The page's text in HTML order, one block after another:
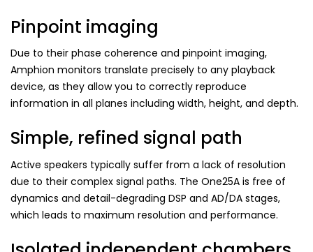
Pinpoint imaging
Due to their phase coherence and pinpoint imaging,
Amphion monitors translate precisely to any playback
device, as they allow you to correctly reproduce
information in all planes including width, height, and depth.
Simple, refined signal path
Active speakers typically suffer from a lack of resolution
due to their complex signal paths. The One25A is free of
dynamics and detail-degrading DSP and AD/DA stages,
which leads to maximum resolution and performance.